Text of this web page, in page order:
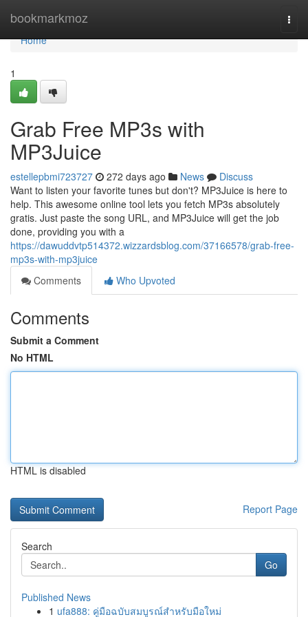
bookmarkmoz
Home
Home
1
Grab Free MP3s with
MP3Juice
estellepbmi723727 272 days ago News
Discuss
Want to listen your favorite tunes but don't? MP3Juice is here to
help. This awesome online tool lets you fetch MP3s absolutely
gratis. Just paste the song URL, and MP3Juice will get the job
done, providing you with a
https://dawuddvtp514372.wizzardsblog.com/37166578/grab-free-
mp3s-with-mp3juice
Comments
Who Upvoted
Comments
Submit a Comment
No HTML
HTML is disabled
Report Page
Search
Go
Published News
1 ufa888: คู่มือฉบับสมบูรณ์สำหรับมือใหม่